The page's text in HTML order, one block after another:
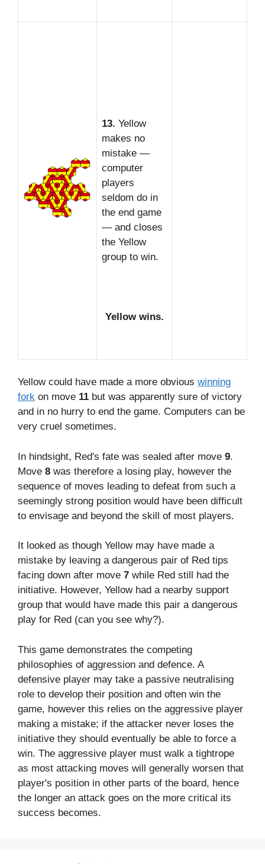
13. Yellow
makes no
mistake —
computer
players
seldom do in
the end game
— and closes
the Yellow
group to win.
Yellow wins.
Yellow could have made a more obvious winning
fork on move 11 but was apparently sure of victory
and in no hurry to end the game. Computers can be
very cruel sometimes.
In hindsight, Red's fate was sealed after move 9.
Move 8 was therefore a losing play, however the
sequence of moves leading to defeat from such a
seemingly strong position would have been difficult
to envisage and beyond the skill of most players.
It looked as though Yellow may have made a
mistake by leaving a dangerous pair of Red tips
facing down after move 7 while Red still had the
initiative. However, Yellow had a nearby support
group that would have made this pair a dangerous
play for Red (can you see why?).
This game demonstrates the competing
philosophies of aggression and defence. A
defensive player may take a passive neutralising
role to develop their position and often win the
game, however this relies on the aggressive player
making a mistake; if the attacker never loses the
initiative they should eventually be able to force a
win. The aggressive player must walk a tightrope
as most attacking moves will generally worsen that
player's position in other parts of the board, hence
the longer an attack goes on the more critical its
success becomes.